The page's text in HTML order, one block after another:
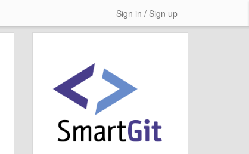
Sign in / Sign up